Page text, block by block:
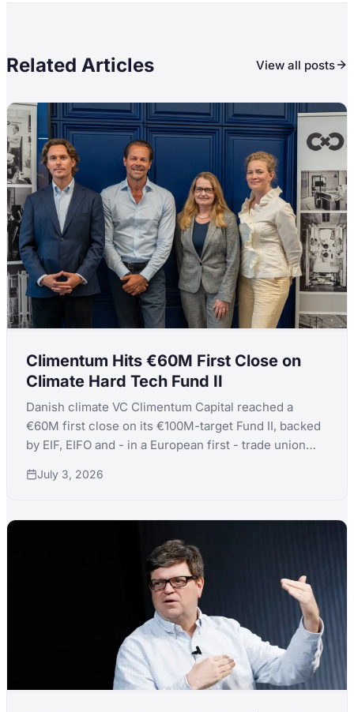
Related Articles View all posts
Climentum Hits €60M First Close on
Climate Hard Tech Fund II
Danish climate VC Climentum Capital reached a
€60M first close on its €100M-target Fund II, backed
by EIF, EIFO and - in a European first - trade union
July 3, 2026